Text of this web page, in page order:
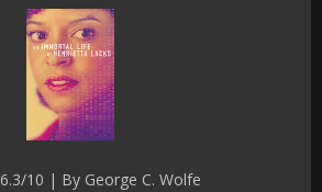
6.3/10 | By George C. Wolfe